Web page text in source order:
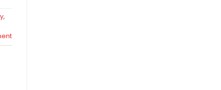
,